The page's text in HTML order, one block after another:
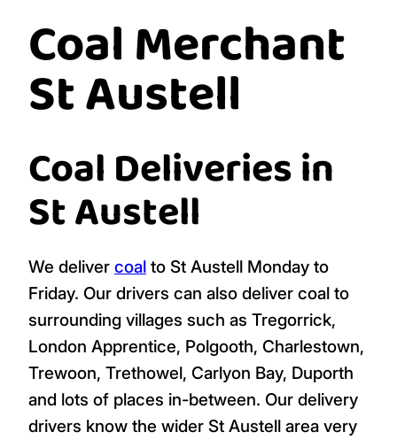
Coal Merchant
St Austell
Coal Deliveries in
St Austell
We deliver coal to St Austell Monday to
Friday. Our drivers can also deliver coal to
surrounding villages such as Tregorrick,
London Apprentice, Polgooth, Charlestown,
Trewoon, Trethowel, Carlyon Bay, Duporth
and lots of places in-between. Our delivery
drivers know the wider St Austell area very